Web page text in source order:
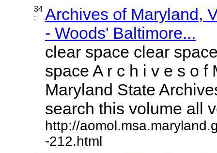
34
:
Archives of Maryland,
- Woods' Baltimore...
clear space clear
space A r c h i v e s o f
Maryland State
search this volume all
http://
-212.html